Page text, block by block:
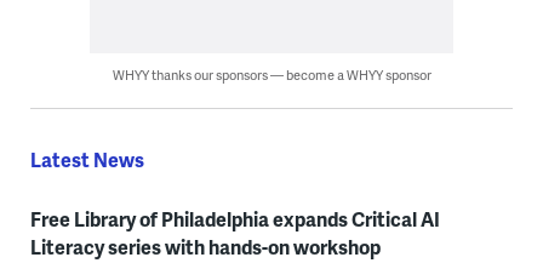
WHYY thanks our sponsors — become a WHYY sponsor
Latest News
Free Library of Philadelphia expands Critical AI
Literacy series with hands-on workshop